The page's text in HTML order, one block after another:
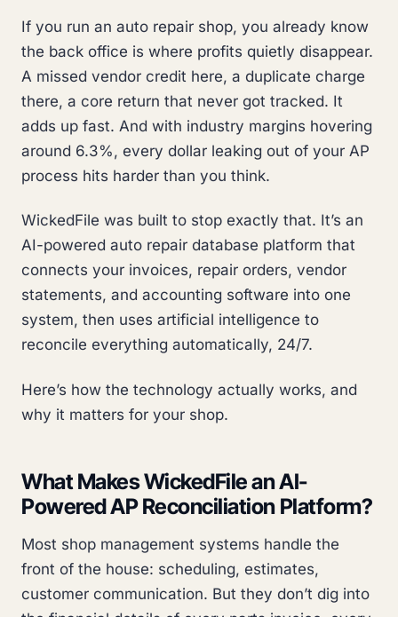
If you run an auto repair shop, you already know
the back office is where profits quietly disappear.
A missed vendor credit here, a duplicate charge
there, a core return that never got tracked. It
adds up fast. And with industry margins hovering
around 6.3%, every dollar leaking out of your AP
process hits harder than you think.
WickedFile was built to stop exactly that. It’s an
AI-powered auto repair database platform that
connects your invoices, repair orders, vendor
statements, and accounting software into one
system, then uses artificial intelligence to
reconcile everything automatically, 24/7.
Here’s how the technology actually works, and
why it matters for your shop.
What Makes WickedFile an AI-
Powered AP Reconciliation Platform?
Most shop management systems handle the
front of the house: scheduling, estimates,
customer communication. But they don’t dig into